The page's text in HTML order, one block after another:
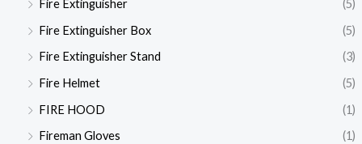
Fire Extinguisher
(5)
Fire Extinguisher Box
(5)
Fire Extinguisher Stand
(3)
Fire Helmet
(5)
FIRE HOOD
(1)
Fireman Gloves
(1)